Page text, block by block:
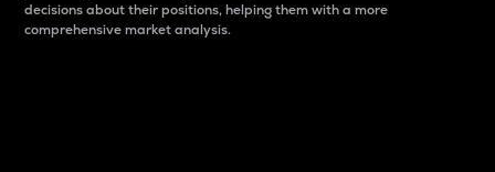
decisions about their positions, helping them with a more
comprehensive market analysis.